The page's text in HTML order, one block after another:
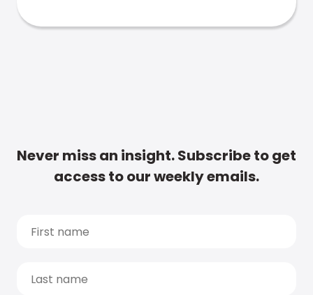
Never miss an insight. Subscribe to get
access to our weekly emails.